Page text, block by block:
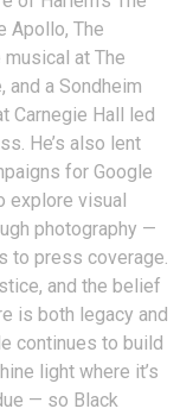
Apollo, The
musical at The
and a Sondheim
Carnegie Hall led
He’s also lent
for Google
explore visual
photography —
to press coverage.
and the belief
is both legacy and
continues to build
light where it’s
— so Black